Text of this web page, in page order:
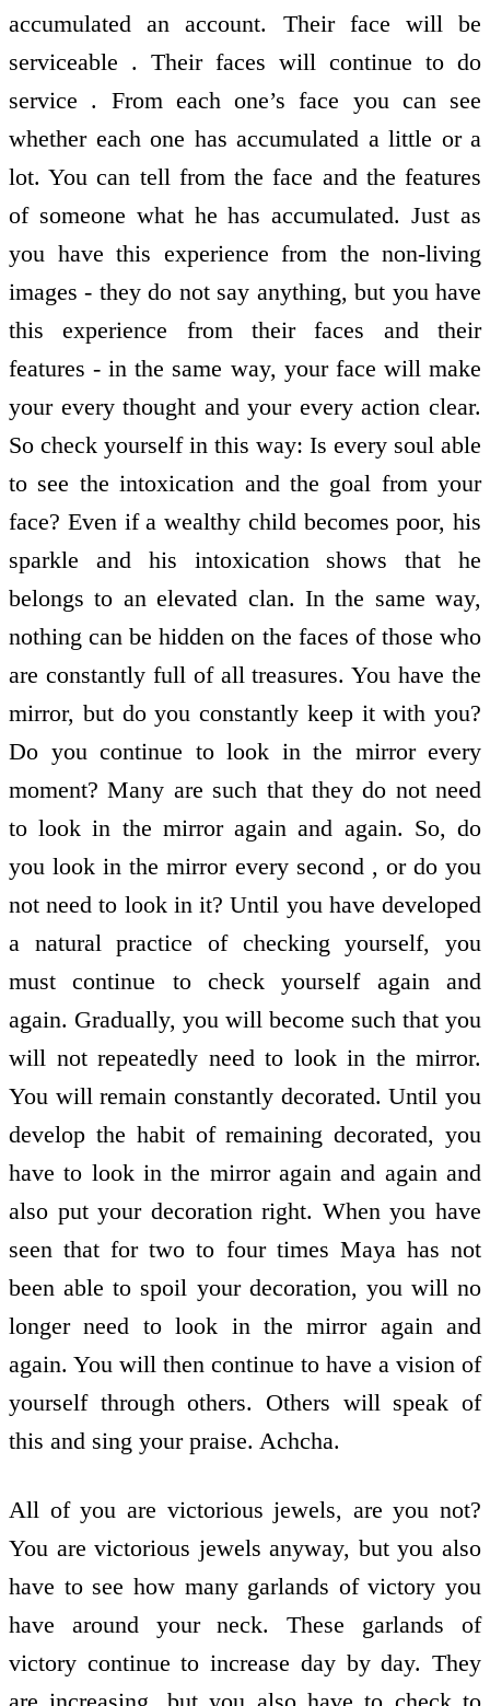
accumulated an account. Their face will be
serviceable . Their faces will continue to do
service . From each one’s face you can see
whether each one has accumulated a little or a
lot. You can tell from the face and the features
of someone what he has accumulated. Just as
you have this experience from the non-living
images - they do not say anything, but you have
this experience from their faces and their
features - in the same way, your face will make
your every thought and your every action clear.
So check yourself in this way: Is every soul able
to see the intoxication and the goal from your
face? Even if a wealthy child becomes poor, his
sparkle and his intoxication shows that he
belongs to an elevated clan. In the same way,
nothing can be hidden on the faces of those who
are constantly full of all treasures. You have the
mirror, but do you constantly keep it with you?
Do you continue to look in the mirror every
moment? Many are such that they do not need
to look in the mirror again and again. So, do
you look in the mirror every second , or do you
not need to look in it? Until you have developed
a natural practice of checking yourself, you
must continue to check yourself again and
again. Gradually, you will become such that you
will not repeatedly need to look in the mirror.
You will remain constantly decorated. Until you
develop the habit of remaining decorated, you
have to look in the mirror again and again and
also put your decoration right. When you have
seen that for two to four times Maya has not
been able to spoil your decoration, you will no
longer need to look in the mirror again and
again. You will then continue to have a vision of
yourself through others. Others will speak of
this and sing your praise. Achcha.
All of you are victorious jewels, are you not?
You are victorious jewels anyway, but you also
have to see how many garlands of victory you
have around your neck. These garlands of
victory continue to increase day by day. They